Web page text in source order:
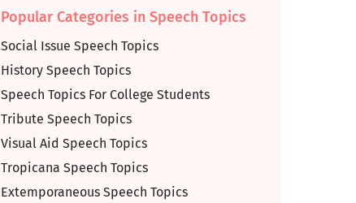
Popular Categories in Speech Topics
Social Issue Speech Topics
History Speech Topics
Speech Topics For College Students
Tribute Speech Topics
Visual Aid Speech Topics
Tropicana Speech Topics
Extemporaneous Speech Topics